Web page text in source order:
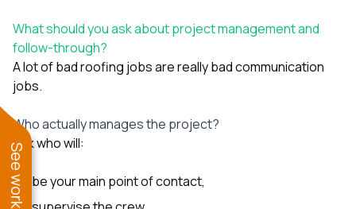
What should you ask about project management and
follow-through?
A lot of bad roofing jobs are really bad communication
jobs.
Who actually manages the project?
Ask who will:
be your main point of contact,